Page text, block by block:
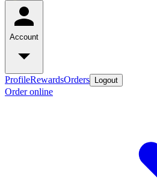
Account
ProfileRewardsOrders Logout
Order online